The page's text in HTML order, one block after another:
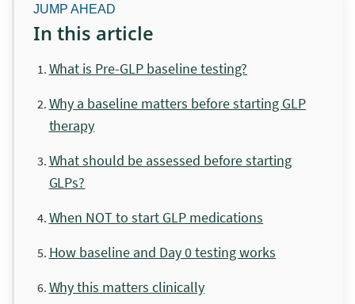
In this article
What is Pre-GLP baseline testing?
Why a baseline matters before starting GLP
therapy
What should be assessed before starting
GLPs?
When NOT to start GLP medications
How baseline and Day 0 testing works
Why this matters clinically